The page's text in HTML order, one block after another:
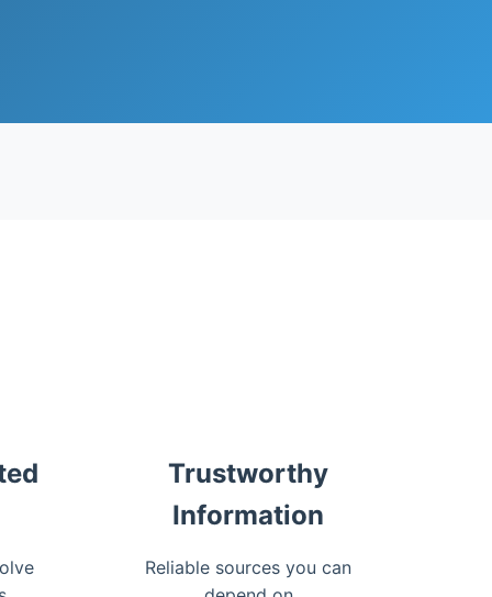
Trustworthy
Information
Reliable sources you can